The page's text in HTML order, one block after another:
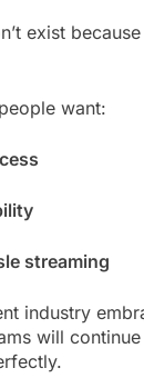
exist
want:
streaming
industry
will